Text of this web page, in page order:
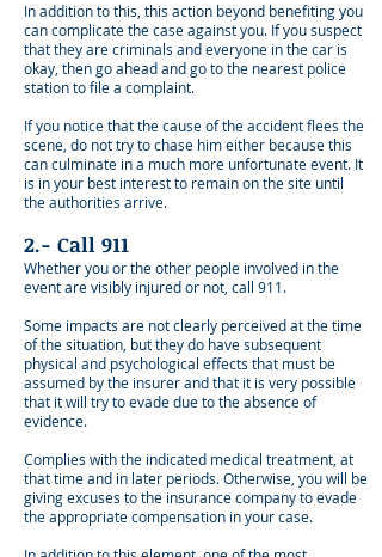
In addition to this, this action beyond benefiting you
can complicate the case against you. If you suspect
that they are criminals and everyone in the car is
okay, then go ahead and go to the nearest police
station to file a complaint.
If you notice that the cause of the accident flees the
scene, do not try to chase him either because this
can culminate in a much more unfortunate event. It
is in your best interest to remain on the site until
the authorities arrive.
2.- Call 911
Whether you or the other people involved in the
event are visibly injured or not, call 911.
Some impacts are not clearly perceived at the time
of the situation, but they do have subsequent
physical and psychological effects that must be
assumed by the insurer and that it is very possible
that it will try to evade due to the absence of
evidence.
Complies with the indicated medical treatment, at
that time and in later periods. Otherwise, you will be
giving excuses to the insurance company to evade
the appropriate compensation in your case.